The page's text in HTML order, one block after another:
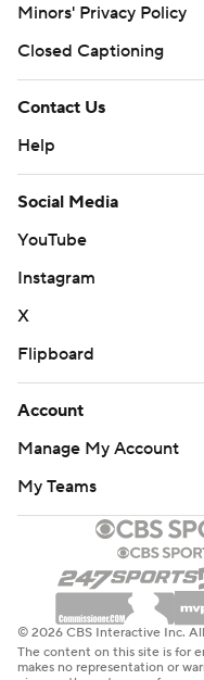
Minors' Privacy Policy
Closed Captioning
Contact Us
Help
Social Media
YouTube
Instagram
X
Flipboard
Account
Manage My Account
My Teams
© 2026 CBS Interactive Inc.
The content on this site is for
makes no representation or